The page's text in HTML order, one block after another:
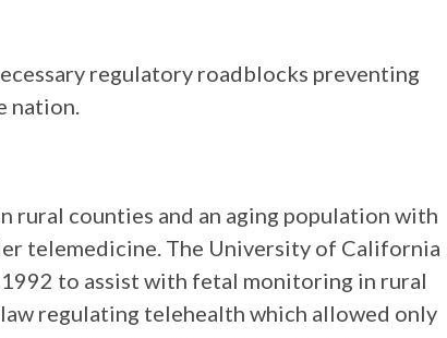
regulatory roadblocks preventing
nation.
rural counties and an aging population with
telemedicine. The University of California
to assist with fetal monitoring in rural
regulating telehealth which allowed only